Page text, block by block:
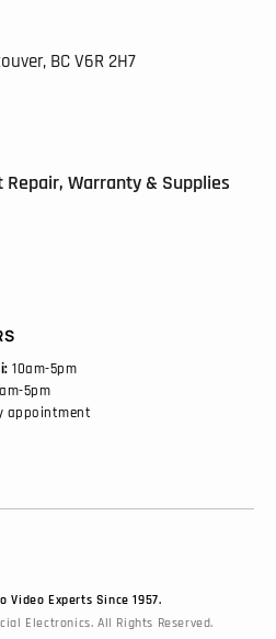
BCV6R 2H7
Repair, Warranty & Supplies
10am-5pm
5pm
appointment
Video Experts Since 1957.
Electronics. All Rights Reserved.